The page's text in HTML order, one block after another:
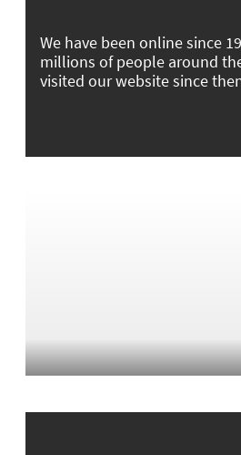
We have been online since
millions of people around
visited our website since